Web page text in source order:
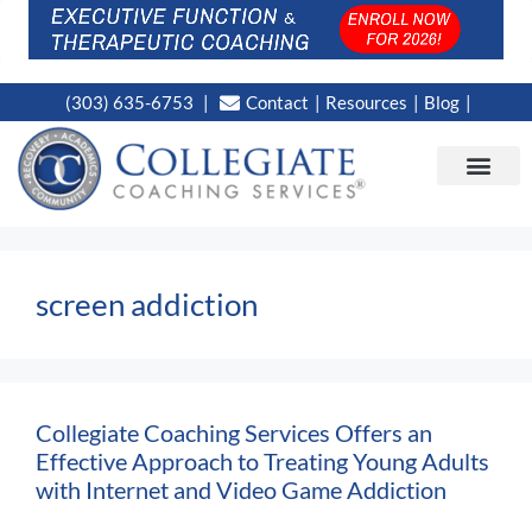
(303) 635-6753 Contact Resources Blog
screen addiction
Collegiate Coaching Services Offers an
Effective Approach to Treating Young Adults
with Internet and Video Game Addiction